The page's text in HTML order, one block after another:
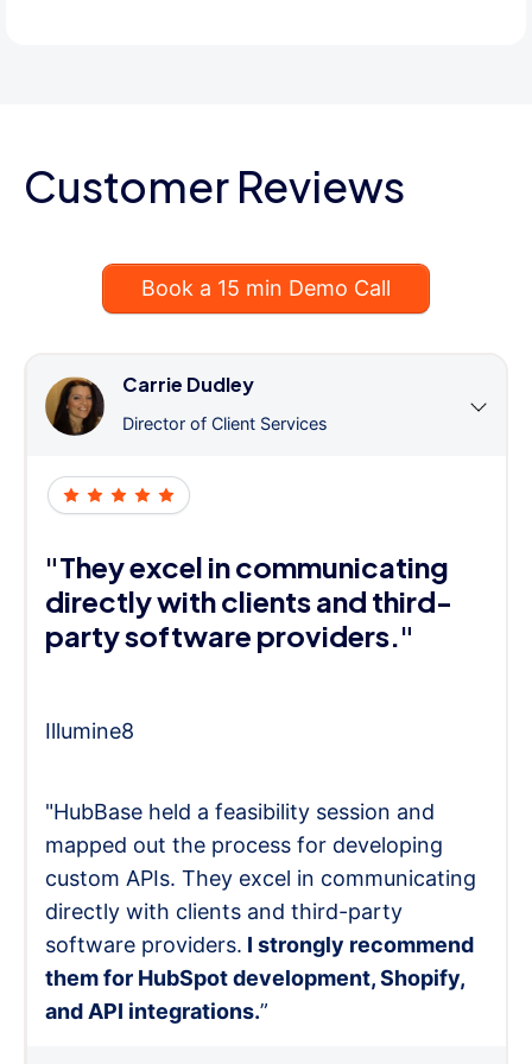
Customer Reviews
Book a 15 min Demo Call
Carrie Dudley
Director of Client Services
"They excel in communicating
directly with clients and third-
party software providers."
Illumine8
"HubBase held a feasibility session and
mapped out the process for developing
custom APIs. They excel in communicating
directly with clients and third-party
software providers. I strongly recommend
them for HubSpot development, Shopify,
and API integrations.”